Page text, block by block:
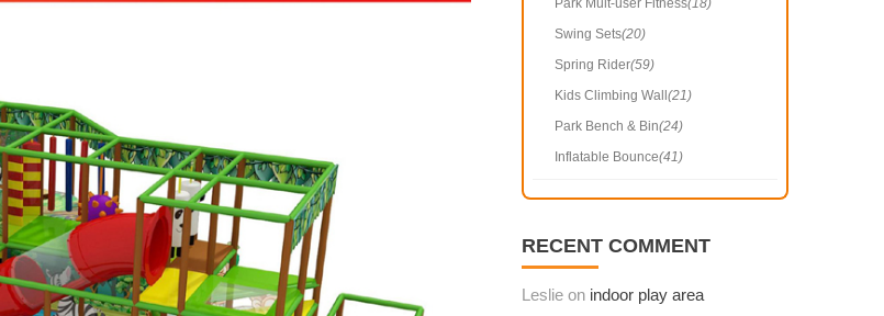
Park Mult-user Fitness(18)
Swing Sets(20)
Spring Rider(59)
Kids Climbing Wall(21)
Park Bench & Bin(24)
Inflatable Bounce(41)
RECENT COMMENT
Leslie on indoor play area